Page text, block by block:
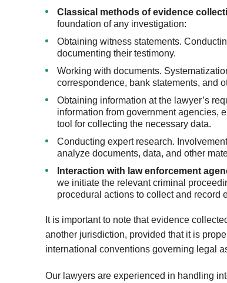
Classical methods of evidence
foundation of any investigation:
Obtaining witness statements.
documenting their testimony.
Working with documents.
correspondence, bank statements, and
Obtaining information at the lawyer’s
information from government agencies,
tool for collecting the necessary data.
Conducting expert research.
analyze documents, data, and other
Interaction with law enforcement
we initiate the relevant criminal
procedural actions to collect and record
It is important to note that evidence
another jurisdiction, provided that it is
international conventions governing legal
Our lawyers are experienced in handling